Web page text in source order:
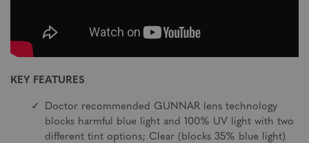
KEY FEATURES
Doctor recommended GUNNAR lens technology
blocks harmful blue light and 100% UV light with two
different tint options; Clear (blocks 35% blue light)